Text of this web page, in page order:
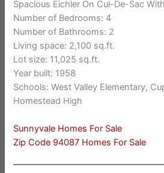
Spacious Eichler On Cul-De-Sac
Number of Bedrooms: 4
Number of Bathrooms: 2
Living space: 2,100 sq.ft.
Lot size: 11,025 sq.ft.
Year built: 1958
Schools: West Valley Elementary,
Homestead High
Sunnyvale Homes For Sale
Zip Code 94087 Homes For Sale